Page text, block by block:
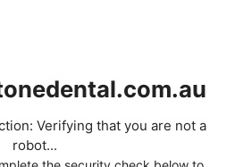
Verifying that you are not a
robot...